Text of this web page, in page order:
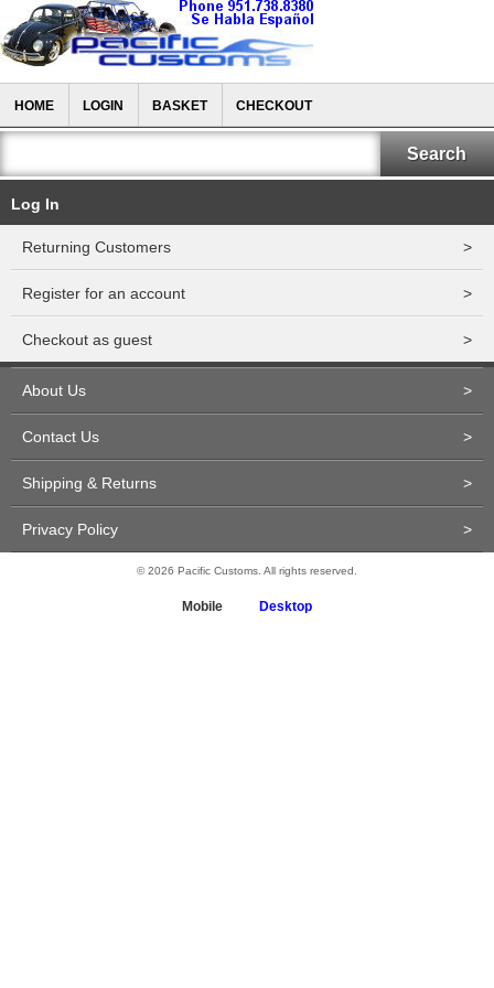
HOME LOGIN BASKET CHECKOUT
Log In
Returning Customers >
Register for an account >
Checkout as guest >
About Us >
Contact Us >
Shipping & Returns >
Privacy Policy >
© 2026 Pacific Customs. All rights reserved.
Mobile Desktop